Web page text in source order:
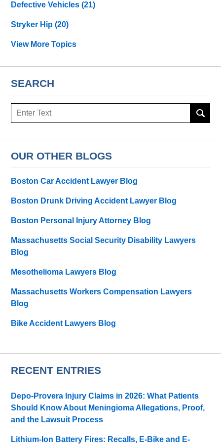
Defective Vehicles(21)
Stryker Hip(20)
View More Topics
SEARCH
Search
OUR OTHER BLOGS
Boston Car Accident Lawyer Blog
Boston Drunk Driving Accident Lawyer Blog
Boston Personal Injury Attorney Blog
Massachusetts Social Security Disability Lawyers
Blog
Mesothelioma Lawyers Blog
Massachusetts Workers Compensation Lawyers
Blog
Bike Accident Lawyers Blog
RECENT ENTRIES
Depo-Provera Injury Claims in 2026: What Patients
Should Know About Meningioma Allegations, Proof,
and the Lawsuit Process
Lithium-Ion Battery Fires: Recalls, E-Bike and E-